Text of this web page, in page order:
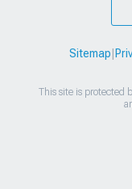
Sitemap
This site is protected